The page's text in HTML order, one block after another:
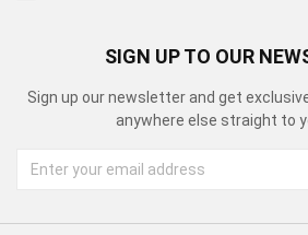
SIGN UP TO OUR
Sign up our newsletter and get
anywhere else straight to